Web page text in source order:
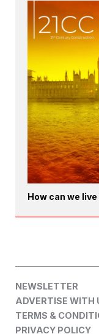
How can we
NEWSLETTER
ADVERTISE WITH
TERMS &
PRIVACY POLICY